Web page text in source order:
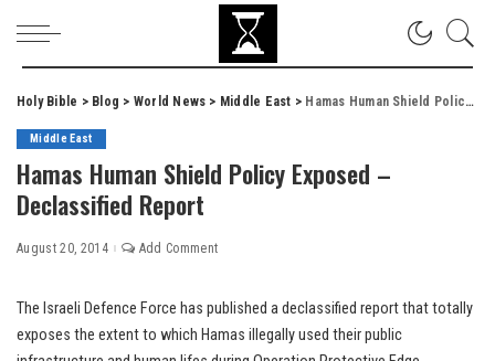
Holy Bible > Blog > World News > Middle East > Hamas Human Shield Policy Exposed – Declassified Report
Middle East
Hamas Human Shield Policy Exposed –
Declassified Report
August 20, 2014 Add Comment
The Israeli Defence Force has published a declassified report that totally
exposes the extent to which Hamas illegally used their public